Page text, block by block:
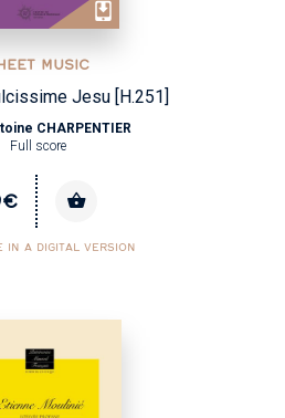
MUSIC
Jesu [H.251]
CHARPENTIER
Full score
IN A DIGITAL VERSION